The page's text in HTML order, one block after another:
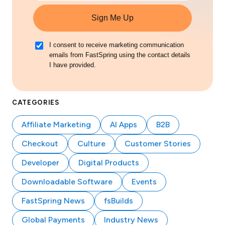
Sign Me Up
I consent to receive marketing communication
emails from FastSpring using the contact details
I have provided.
CATEGORIES
Affiliate Marketing AI Apps
B2B
Checkout
Culture
Customer Stories
Developer
Digital Products
Downloadable Software
Events
FastSpring News
fsBuilds
Global Payments
Industry News